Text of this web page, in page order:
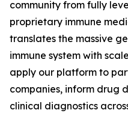
community from fully
proprietary immune
translates the massive
immune system with
apply our platform to
companies, inform drug
clinical diagnostics